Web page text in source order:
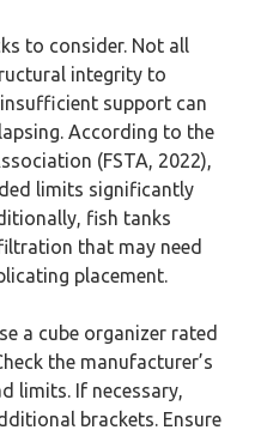
to consider. Not all
integrity to
support can
According to the
(FSTA, 2022),
limits significantly
fish tanks
that may need
placement.
a cube organizer rated
the manufacturer’s
limits. If necessary,
brackets. Ensure